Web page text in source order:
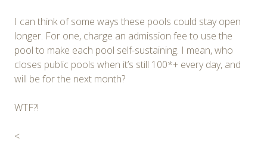
I can think of some ways these pools could stay open
longer. For one, charge an admission fee to use the
pool to make each pool self-sustaining. I mean, who
closes public pools when it’s still 100*+ every day, and
will be for the next month?
WTF?!
<